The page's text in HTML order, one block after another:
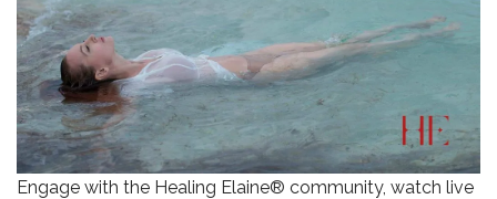
Engage with the Healing Elaine® community, watch live